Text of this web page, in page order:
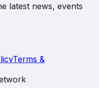
latest news, events
Terms &